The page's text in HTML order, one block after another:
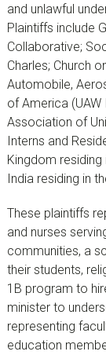
and unlawful
Plaintiffs include
Collaborative;
Charles; Church
Automobile,
of America (UAW
Association of
Interns and
Kingdom
India residing in
These plaintiffs
and nurses
communities, a
their students,
1B program to
minister to
representing
education